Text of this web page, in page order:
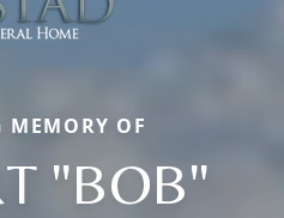
OF
"BOB"